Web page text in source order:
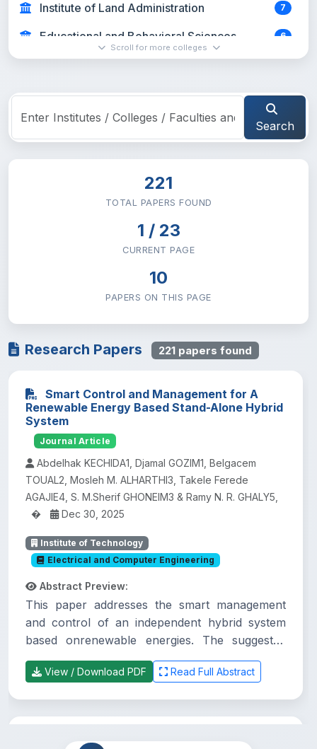
Institute of Land Administration 7
Educational and Behavioral Sciences 6
Sport Academy
School of Law
Research and Technology Transfer
Hadis Alemayehu Institute of Cultural
Scroll for more colleges
Search
221
TOTAL PAPERS FOUND
1 / 23
CURRENT PAGE
10
PAPERS ON THIS PAGE
Research Papers 221 papers found
Smart Control and Management for A
Renewable Energy Based Stand-Alone Hybrid
System
Journal Article
Abdelhak KECHIDA1, Djamal GOZIM1, Belgacem
TOUAL2, Mosleh M. ALHARTHI3, Takele Ferede
AGAJIE4, S. M.Sherif GHONEIM3 & Ramy N. R. GHALY5,
�
Dec 30, 2025
Institute of Technology
Electrical and Computer Engineering
Abstract Preview:
This paper addresses the smart management
and control of an independent hybrid system
based onrenewable energies. The suggested
system comprises a photovoltaic system (PVS),
a wind energyconversion system (WECS), a
View / Download PDF Read Full Abstract
Practices and challenges of urban land